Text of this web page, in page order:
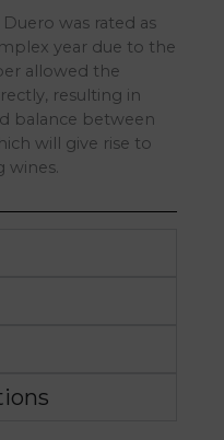
was rated as
year due to the
allowed the
resulting in
balance between
will give rise to
wines.